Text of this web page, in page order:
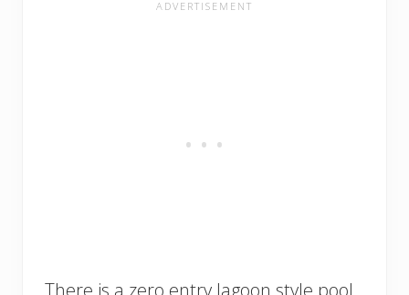
There is a zero entry lagoon style pool